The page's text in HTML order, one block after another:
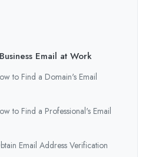
Email at Work
to Find a Domain's Email
to Find a Professional's Email
Email Address Verification